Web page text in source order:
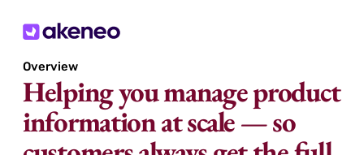
Overview
Helping you manage product
information at scale — so